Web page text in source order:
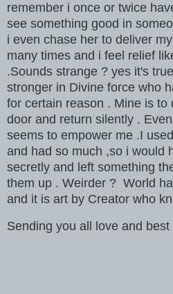
remember i once or twice
see something good in
i even chase her to deliver
many times and i feel relief
.Sounds strange ? yes it's
stronger in Divine force who
for certain reason . Mine is to
door and return silently .
seems to empower me .I
and had so much ,so i would
secretly and left something
them up . Weirder ? World
and it is art by Creator who
Sending you all love and best